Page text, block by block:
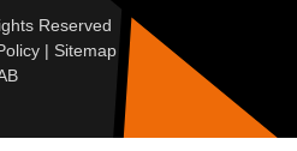
to our use of cookies.
All Accept All
Reserved
| Sitemap